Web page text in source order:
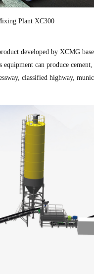
Plant XC300
developed by XCMG
can produce
classified highway,